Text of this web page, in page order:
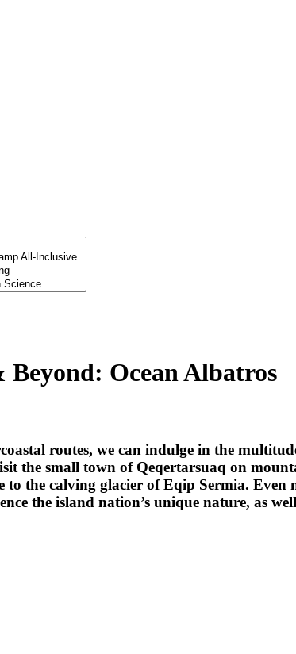
Ocean Albatros
routes, we can indulge in the
the small town of Qeqertarsuaq on
to the calving glacier of Eqip Sermia.
the island nation’s unique nature, as